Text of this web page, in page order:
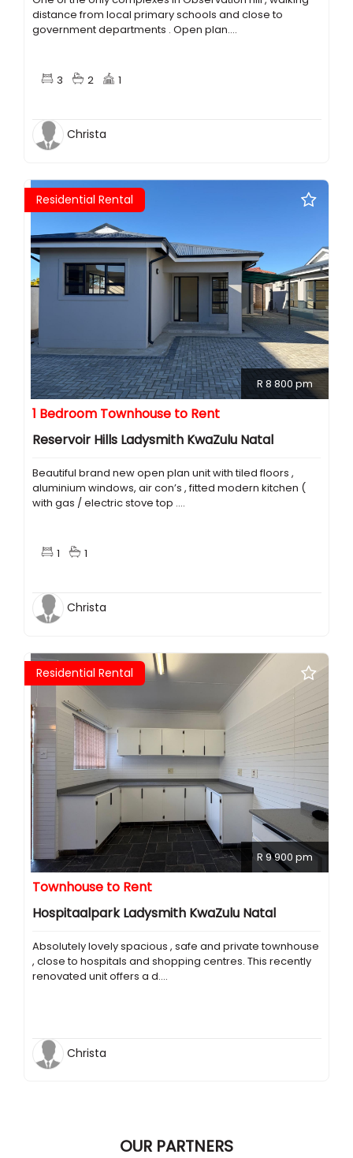
distance from local primary schools and close to
government departments . Open plan....
3 2 1
Christa
Residential Rental
R 8 800 pm
1 Bedroom Townhouse to Rent
Reservoir Hills Ladysmith KwaZulu Natal
Beautiful brand new open plan unit with tiled floors ,
aluminium windows, air con’s , fitted modern kitchen (
with gas / electric stove top ....
1 1
Christa
Residential Rental
R 9 900 pm
Townhouse to Rent
Hospitaalpark Ladysmith KwaZulu Natal
Absolutely lovely spacious , safe and private townhouse
, close to hospitals and shopping centres. This recently
renovated unit offers a d....
Christa
OUR PARTNERS